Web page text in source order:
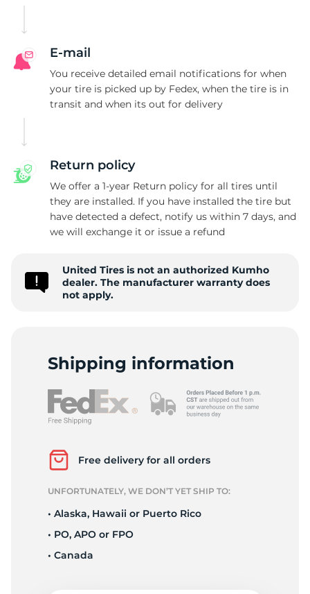
E-mail
You receive detailed email notifications for when
your tire is picked up by Fedex, when the tire is in
transit and when its out for delivery
Return policy
We offer a 1-year Return policy for all tires until
they are installed. If you have installed the tire but
have detected a defect, notify us within 7 days, and
we will exchange it or issue a refund
United Tires is not an authorized Kumho
dealer. The manufacturer warranty does
not apply.
Shipping information
Free delivery for all orders
UNFORTUNATELY, WE DON’T YET SHIP TO:
• Alaska, Hawaii or Puerto Rico
• PO, APO or FPO
• Canada